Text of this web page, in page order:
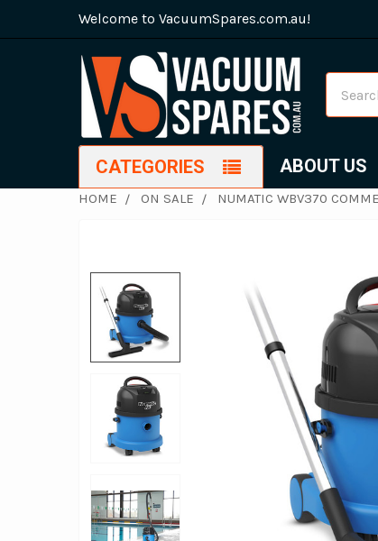
Welcome to VacuumSpares.com.au!
CATEGORIES ABOUT US
HOME ON SALE NUMATIC WBV370
TOGETHER:
SELECT
ALL
ADD
SELECTED
TO CART